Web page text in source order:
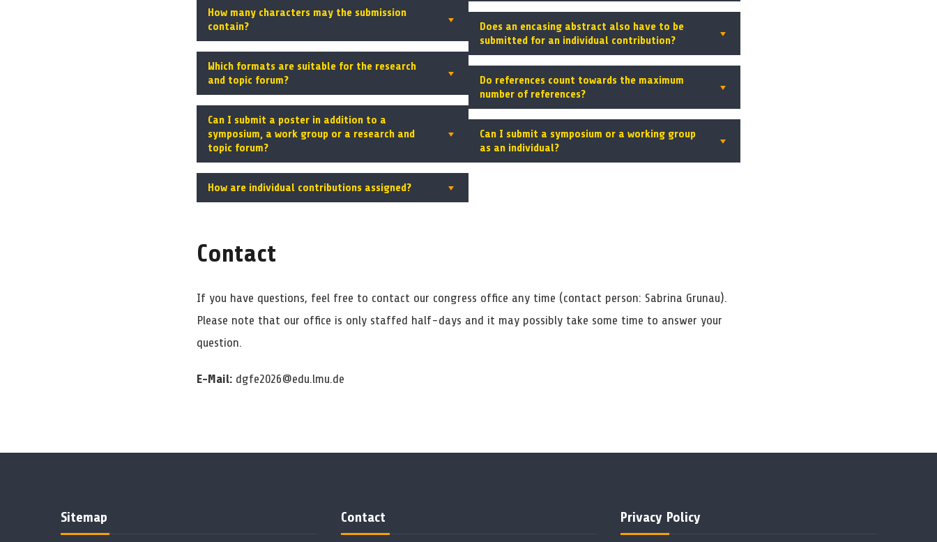
How many characters may the submission
contain?
Which formats are suitable for the research
and topic forum?
Can I submit a poster in addition to a
symposium, a work group or a research and
topic forum?
How are individual contributions assigned?
Does an encasing abstract also have to be
submitted for an individual contribution?
Do references count towards the maximum
number of references?
Can I submit a symposium or a working group
as an individual?
Contact
If you have questions, feel free to contact our congress office any time (contact person: Sabrina Grunau).
Please note that our office is only staffed half-days and it may possibly take some time to answer your
question.
E-Mail: dgfe2026@edu.lmu.de
Sitemap Contact Privacy Policy